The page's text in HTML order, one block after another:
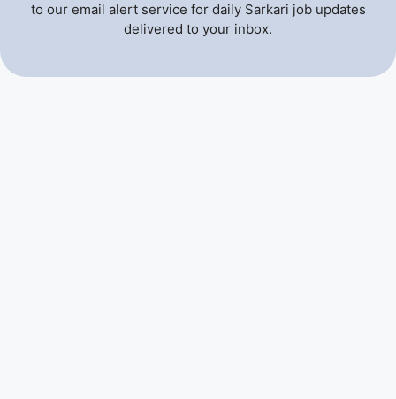
to our email alert service for daily Sarkari job updates
delivered to your inbox.